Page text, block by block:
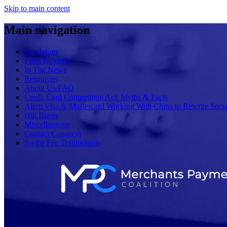
Skip to main content
Main navigation
Our Issues
Press Releases
In The News
Resources
About Us/FAQ
Credit Card Competition Act: Myths & Facts
Alert: Visa & Mastercard Working With China to Rewrite
Hill Blasts
Miscellaneous
Contact Congress
Swipe Fee Testimonials